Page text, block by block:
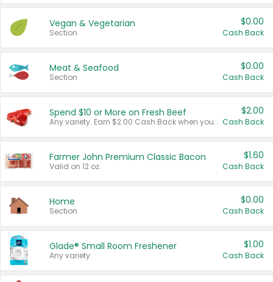
Vegan & Vegetarian
Section
$0.00
Cash Back
Meat & Seafood
Section
$0.00
Cash Back
Spend $10 or More on Fresh Beef
Any variety. Earn $2.00 Cash Back when you spend $10 or more before tax and after discounts and coupons in one transaction.
$2.00
Cash Back
Farmer John Premium Classic Bacon
Valid on 12 oz.
$1.60
Cash Back
Home
Section
$0.00
Cash Back
Glade® Small Room Freshener
Any variety.
$1.00
Cash Back